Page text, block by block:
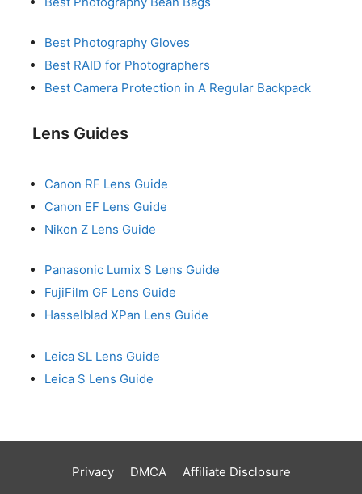
Best Photography Gloves
Best RAID for Photographers
Best Camera Protection in A Regular Backpack
Lens Guides
Canon RF Lens Guide
Canon EF Lens Guide
Nikon Z Lens Guide
Panasonic Lumix S Lens Guide
FujiFilm GF Lens Guide
Hasselblad XPan Lens Guide
Leica SL Lens Guide
Leica S Lens Guide
Privacy DMCA
Affiliate Disclosure